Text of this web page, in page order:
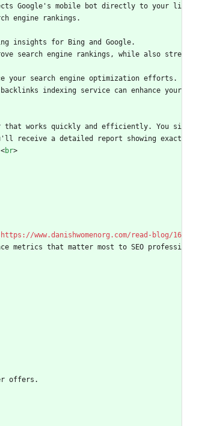
Google's mobile bot directly to your li
engine rankings.
insights for Bing and Google.
search engine rankings, while also stre
your search engine optimization efforts.
indexing service can enhance your
that works quickly and efficiently. You si
receive a detailed report showing exact
<br>
https://www.danishwomenorg.com/read-blog/16
metrics that matter most to SEO professi
offers.